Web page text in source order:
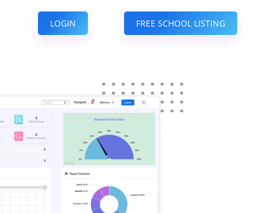
LOGIN FREE SCHOOL LISTING